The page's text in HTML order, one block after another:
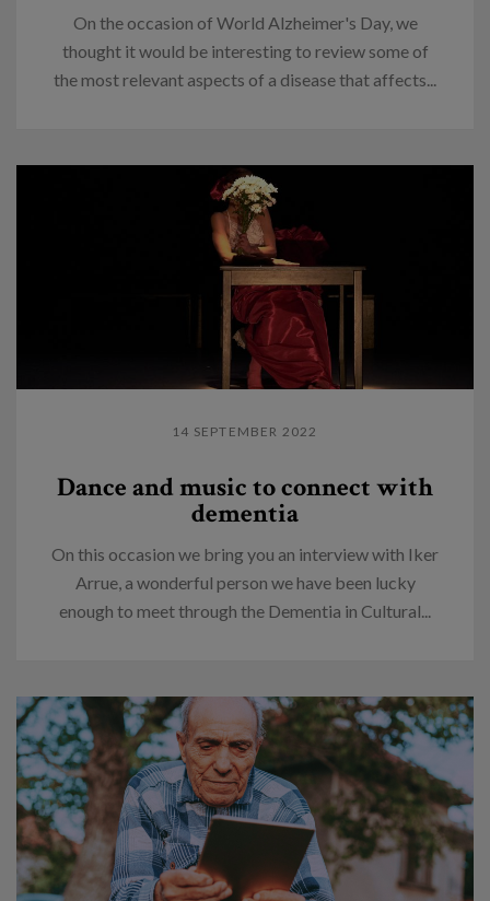
On the occasion of World Alzheimer's Day, we
thought it would be interesting to review some of
the most relevant aspects of a disease that affects...
14 SEPTEMBER 2022
Dance and music to connect with
dementia
On this occasion we bring you an interview with Iker
Arrue, a wonderful person we have been lucky
enough to meet through the Dementia in Cultural...